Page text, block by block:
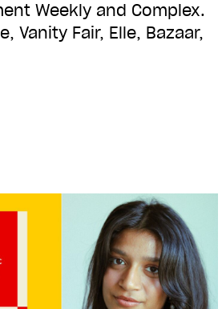
Weekly and Complex.
Vanity Fair, Elle, Bazaar,